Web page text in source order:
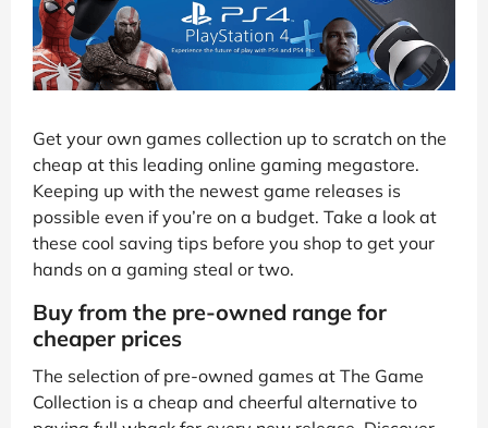
Get your own games collection up to scratch on the
cheap at this leading online gaming megastore.
Keeping up with the newest game releases is
possible even if you’re on a budget. Take a look at
these cool saving tips before you shop to get your
hands on a gaming steal or two.
Buy from the pre-owned range for
cheaper prices
The selection of pre-owned games at The Game
Collection is a cheap and cheerful alternative to